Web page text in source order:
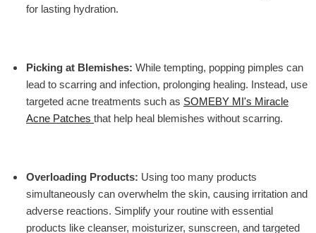
for lasting hydration.
Picking at Blemishes: While tempting, popping pimples can
lead to scarring and infection, prolonging healing. Instead, use
targeted acne treatments such as SOMEBY MI's Miracle
Acne Patches that help heal blemishes without scarring.
Overloading Products: Using too many products
simultaneously can overwhelm the skin, causing irritation and
adverse reactions. Simplify your routine with essential
products like cleanser, moisturizer, sunscreen, and targeted